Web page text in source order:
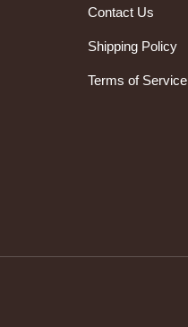
Contact Us
Shipping Policy
Terms of Service